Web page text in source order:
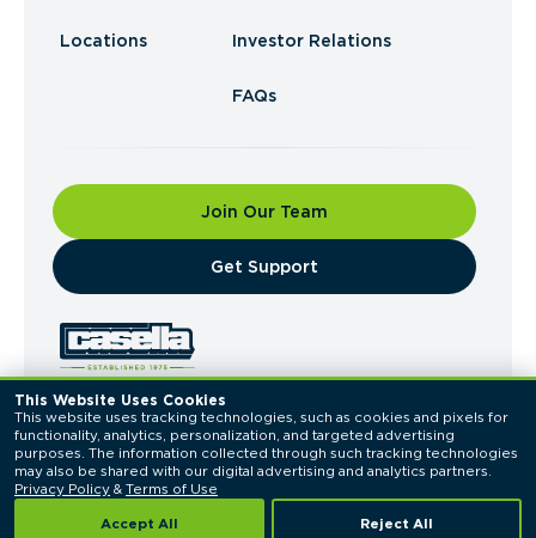
This Website Uses Cookies
This website uses tracking technologies, such as cookies and pixels for
functionality, analytics, personalization, and targeted advertising
purposes. The information collected through such tracking technologies
Privacy Policy & Terms of Use
Accept All Reject All
Locations Investor Relations
FAQs
Join Our Team
​Get Support
© 2026 Casella Waste Systems, Inc. All Rights
Reserved.
Privacy PolicyTerms of Use